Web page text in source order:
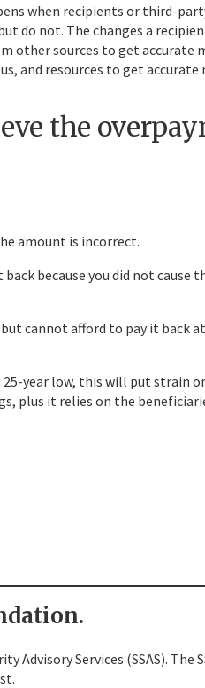
when recipients or third-
do not. The changes a
other sources to get accurate
and resources to get accurate
the
amount is incorrect.
because you did not cause
cannot afford to pay it back
year low, this will put strain
plus it relies on the
Advisory Services (SSAS). The